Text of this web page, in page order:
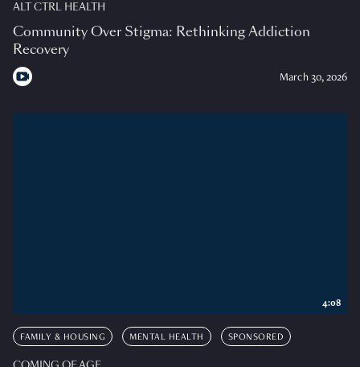
ALT CTRL HEALTH
Community Over Stigma: Rethinking Addiction
Recovery
March 30, 2026
FAMILY & HOUSING MENTAL HEALTH SPONSORED
4:08